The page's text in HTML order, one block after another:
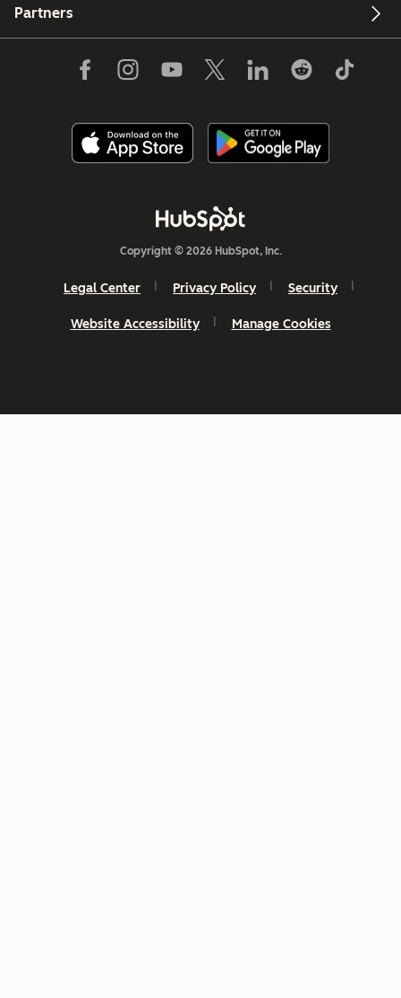
Partners
Copyright © 2026 HubSpot, Inc.
Legal Center Privacy Policy Security
Website Accessibility Manage Cookies